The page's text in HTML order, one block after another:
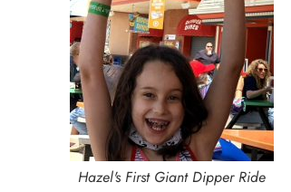
Hazel's First Giant Dipper Ride